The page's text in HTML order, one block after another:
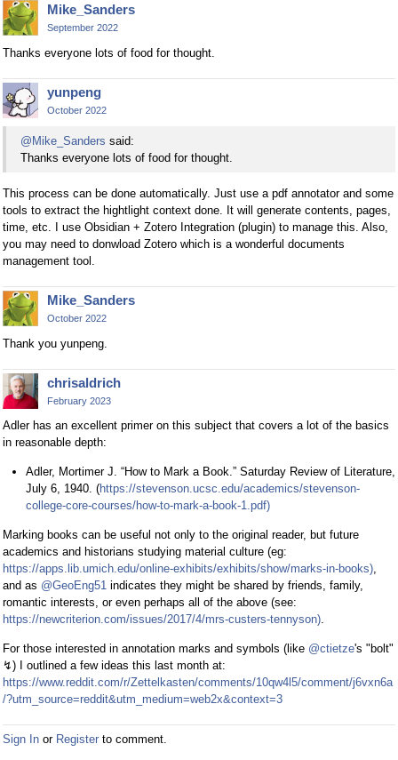
Mike_Sanders
September 2022
Thanks everyone lots of food for thought.
yunpeng
October 2022
@Mike_Sanders said:
Thanks everyone lots of food for thought.
This process can be done automatically. Just use a pdf annotator and some
tools to extract the hightlight context done. It will generate contents, pages,
time, etc. I use Obsidian + Zotero Integration (plugin) to manage this. Also,
you may need to donwload Zotero which is a wonderful documents
management tool.
Mike_Sanders
October 2022
Thank you yunpeng.
chrisaldrich
February 2023
Adler has an excellent primer on this subject that covers a lot of the basics
in reasonable depth:
Adler, Mortimer J. “How to Mark a Book.” Saturday Review of Literature,
July 6, 1940. (https://stevenson.ucsc.edu/academics/stevenson-
college-core-courses/how-to-mark-a-book-1.pdf)
Marking books can be useful not only to the original reader, but future
academics and historians studying material culture (eg:
https://apps.lib.umich.edu/online-exhibits/exhibits/show/marks-in-books),
and as @GeoEng51 indicates they might be shared by friends, family,
romantic interests, or even perhaps all of the above (see:
https://newcriterion.com/issues/2017/4/mrs-custers-tennyson).
For those interested in annotation marks and symbols (like @ctietze's "bolt"
↯) I outlined a few ideas this last month at:
https://www.reddit.com/r/Zettelkasten/comments/10qw4l5/comment/j6vxn6a
/?utm_source=reddit&utm_medium=web2x&context=3
Sign In or Register to comment.